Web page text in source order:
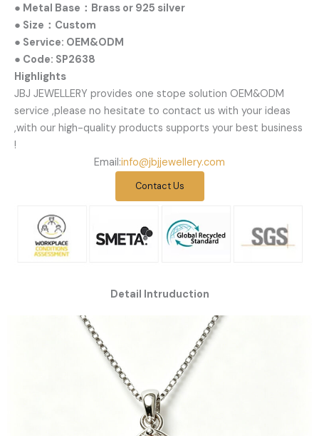
● Metal Base：Brass or 925 silver
● Size：Custom
● Service: OEM&ODM
● Code: SP2638
Highlights
JBJ JEWELLERY provides one stope solution OEM&ODM
service ,please no hesitate to contact us with your ideas
,with our high-quality products supports your best business
!
Email:info@jbjjewellery.com
Contact Us
Detail Intruduction